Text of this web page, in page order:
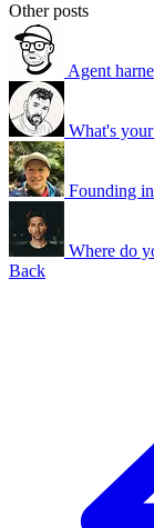
Other posts
Agent
What's
Founding
Where do
Back